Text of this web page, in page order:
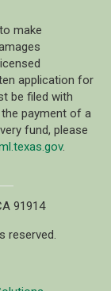
make
application for
be filed with
payment of a
fund, please
.
91914
reserved.